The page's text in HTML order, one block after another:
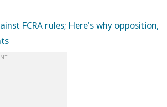
FCRA rules; Here's why opposition,